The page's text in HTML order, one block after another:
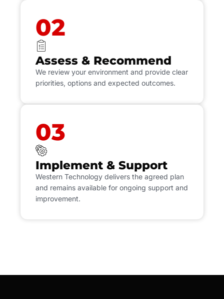
02
Assess & Recommend
We review your environment and provide clear
priorities, options and expected outcomes.
03
Implement & Support
Western Technology delivers the agreed plan
and remains available for ongoing support and
improvement.